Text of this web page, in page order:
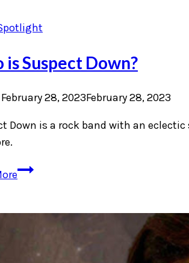
is Suspect Down?
February 28, 2023February 28, 2023
Down is a rock band with an
Who